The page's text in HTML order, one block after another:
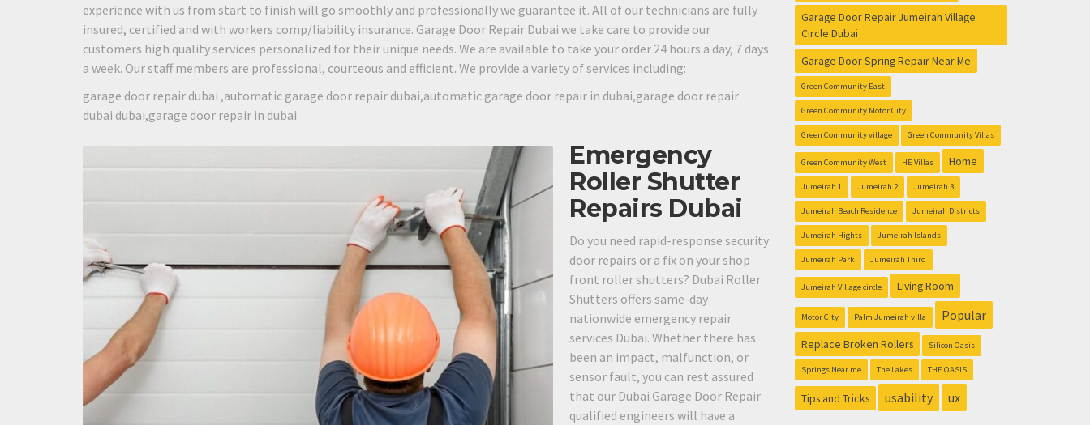
experience with us from start to finish will go smoothly and professionally we guarantee it. All of our technicians are fully
insured, certified and with workers comp/liability insurance. Garage Door Repair Dubai we take care to provide our
customers high quality services personalized for their unique needs. We are available to take your order 24 hours a day, 7 days
a week. Our staff members are professional, courteous and efficient. We provide a variety of services including:
garage door repair dubai ,automatic garage door repair dubai,automatic garage door repair in dubai,garage door repair
dubai dubai,garage door repair in dubai
Emergency
Roller Shutter
Repairs Dubai
Do you need rapid-response security
door repairs or a fix on your shop
front roller shutters? Dubai Roller
Shutters offers same-day
nationwide emergency repair
services Dubai. Whether there has
been an impact, malfunction, or
sensor fault, you can rest assured
that our Dubai Garage Door Repair
qualified engineers will have a
Garage Door Repair Jumeirah Village
Circle Dubai
Garage Door Spring Repair Near Me
Green Community East
Green Community Motor City
Green Community village Green Community Villas
Green Community West HE Villas Home
Jumeirah 1 Jumeirah 2 Jumeirah 3
Jumeirah Beach Residence Jumeirah Districts
Jumeirah Hights Jumeirah Islands
Jumeirah Park Jumeirah Third
Jumeirah Village circle Living Room
Motor City Palm Jumeirah villa Popular
Replace Broken Rollers Silicon Oasis
Springs Near me The Lakes THE OASIS
Tips and Tricks usability ux